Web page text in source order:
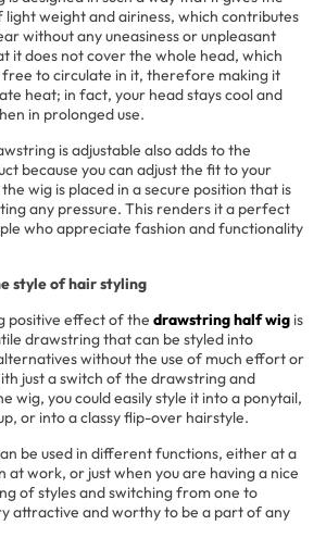
light weight and airiness, which contributes
without any uneasiness or unpleasant
it does not cover the whole head, which
free to circulate in it, therefore making it
heat; in fact, your head stays cool and
in prolonged use.
is adjustable also adds to the
because you can adjust the fit to your
wig is placed in a secure position that is
any pressure. This renders it a perfect
who appreciate fashion and functionality
style of hair styling
positive effect of the drawstring half wig is
drawstring that can be styled into
without the use of much effort or
just a switch of the drawstring and
wig, you could easily style it into a ponytail,
or into a classy flip-over hairstyle.
be used in different functions, either at a
work, or just when you are having a nice
of styles and switching from one to
attractive and worthy to be a part of any